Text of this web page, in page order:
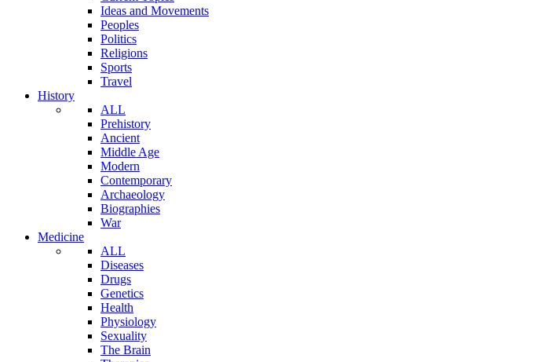
Ideas and Movements
Peoples
Politics
Religions
Sports
Travel
History
ALL
Prehistory
Ancient
Middle Age
Modern
Contemporary
Archaeology
Biographies
War
Medicine
ALL
Diseases
Drugs
Genetics
Health
Physiology
Sexuality
The Brain